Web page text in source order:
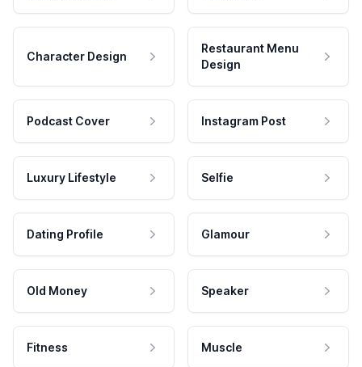
Character Design
Restaurant Menu
Design
Podcast Cover Instagram Post
Luxury Lifestyle Selfie
Dating Profile Glamour
Old Money Speaker
Fitness Muscle